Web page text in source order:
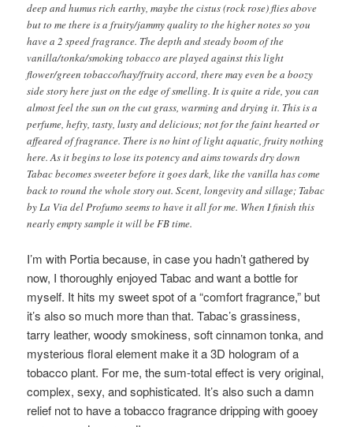
deep and humus rich earthy, maybe the cistus (rock rose) flies above
but to me there is a fruity/jammy quality to the higher notes so you
have a 2 speed fragrance. The depth and steady boom of the
vanilla/tonka/smoking tobacco are played against this light
flower/green tobacco/hay/fruity accord, there may even be a boozy
side story here just on the edge of smelling. It is quite a ride, you can
almost feel the sun on the cut grass, warming and drying it. This is a
perfume, hefty, tasty, lusty and delicious; not for the faint hearted or
affeared of fragrance. There is no hint of light aquatic, fruity nothing
here. As it begins to lose its potency and aims towards dry down
Tabac becomes sweeter before it goes dark, like the vanilla has come
back to round the whole story out. Scent, longevity and sillage; Tabac
by La Via del Profumo seems to have it all for me. When I finish this
nearly empty sample it will be FB time.
I’m with Portia because, in case you hadn’t gathered by
now, I thoroughly enjoyed Tabac andwant a bottle for
myself. It hits my sweet spot of a “comfort fragrance,” but
it’s also so much more than that. Tabac’s grassiness,
tarry leather, woody smokiness, soft cinnamon tonka, and
mysterious floral element make it a 3D hologram of a
tobacco plant. For me, the sum-total effect is very original,
complex, sexy, and sophisticated. It’s also such a damn
relief not to have a tobacco fragrance dripping with gooey